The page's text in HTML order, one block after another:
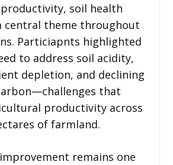
soil health
central theme throughout
Particiapnts highlighted
to address soil acidity,
depletion, and declining
that
productivity across
of farmland.
remains one